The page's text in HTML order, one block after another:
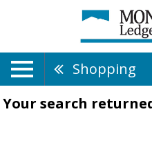
Shopping
Your search